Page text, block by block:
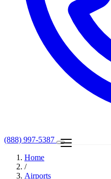
(888) 997-5387
Home
/
Airports